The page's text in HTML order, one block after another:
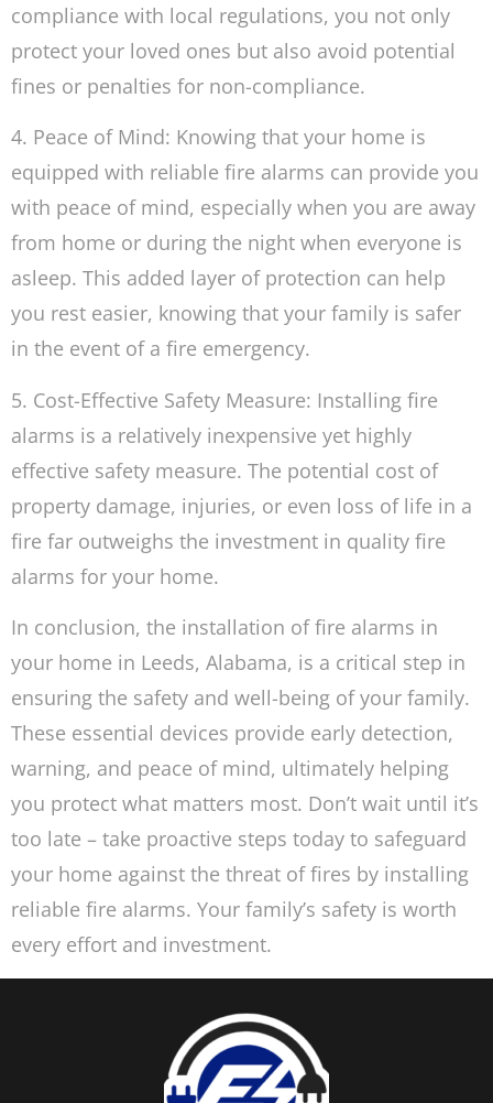
compliance with local regulations, you not only
protect your loved ones but also avoid potential
fines or penalties for non-compliance.
4. Peace of Mind: Knowing that your home is
equipped with reliable fire alarms can provide you
with peace of mind, especially when you are away
from home or during the night when everyone is
asleep. This added layer of protection can help
you rest easier, knowing that your family is safer
in the event of a fire emergency.
5. Cost-Effective Safety Measure: Installing fire
alarms is a relatively inexpensive yet highly
effective safety measure. The potential cost of
property damage, injuries, or even loss of life in a
fire far outweighs the investment in quality fire
alarms for your home.
In conclusion, the installation of fire alarms in
your home in Leeds, Alabama, is a critical step in
ensuring the safety and well-being of your family.
These essential devices provide early detection,
warning, and peace of mind, ultimately helping
you protect what matters most. Don’t wait until it’s
too late – take proactive steps today to safeguard
your home against the threat of fires by installing
reliable fire alarms. Your family’s safety is worth
every effort and investment.